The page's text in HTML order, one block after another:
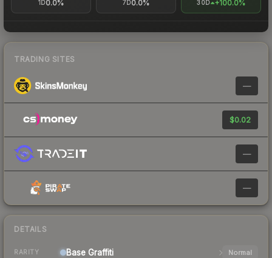
1D0.0% 7D0.0% 30D +100.0%
TRADING SITES
—
$0.02
—
—
DETAILS
RARITY Base Graffiti Normal